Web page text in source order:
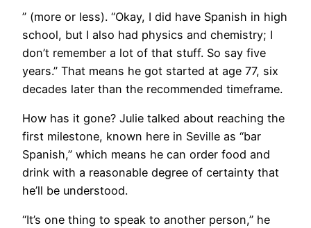
” (more or less). “Okay, I did have Spanish in high
school, but I also had physics and chemistry; I
don’t remember a lot of that stuff. So say five
years.” That means he got started at age 77, six
decades later than the recommended timeframe.
How has it gone? Julie talked about reaching the
first milestone, known here in Seville as “bar
Spanish,” which means he can order food and
drink with a reasonable degree of certainty that
he’ll be understood.
“It’s one thing to speak to another person,” he